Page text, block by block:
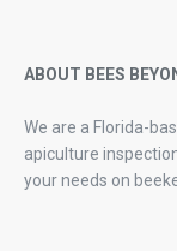
ABOUT BEES
We are a Florida-
apiculture
your needs on